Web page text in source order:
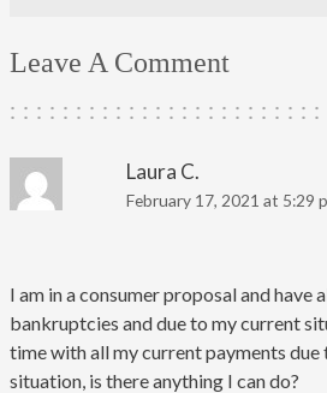
Leave A Comment
Laura C.
February 17, 2021 at 5:29
I am in a consumer proposal and have
bankruptcies and due to my current
time with all my current payments
situation, is there anything I can do?